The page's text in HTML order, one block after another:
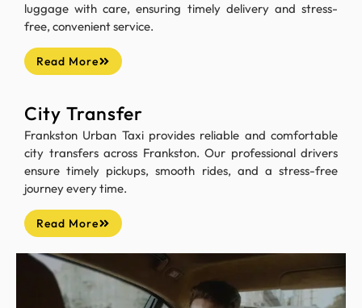
luggage with care, ensuring timely delivery and stress-
free, convenient service.
Read More
City Transfer
Frankston Urban Taxi provides reliable and comfortable
city transfers across Frankston. Our professional drivers
ensure timely pickups, smooth rides, and a stress-free
journey every time.
Read More